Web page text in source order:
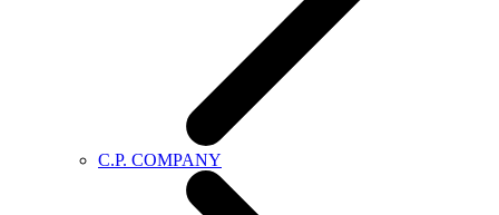
C.P. COMPANY